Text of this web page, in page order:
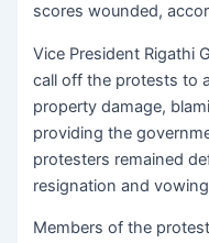
scores wounded,
Vice President Rigathi
call off the protests to
property damage,
providing the
protesters remained
resignation and
Members of the